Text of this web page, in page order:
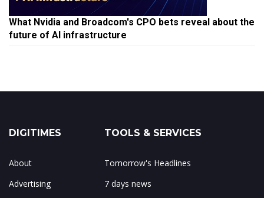
What Nvidia and Broadcom's CPO bets reveal about the
future of AI infrastructure
DIGITIMES
About
Advertising
TOOLS & SERVICES
Tomorrow's Headlines
7 days news